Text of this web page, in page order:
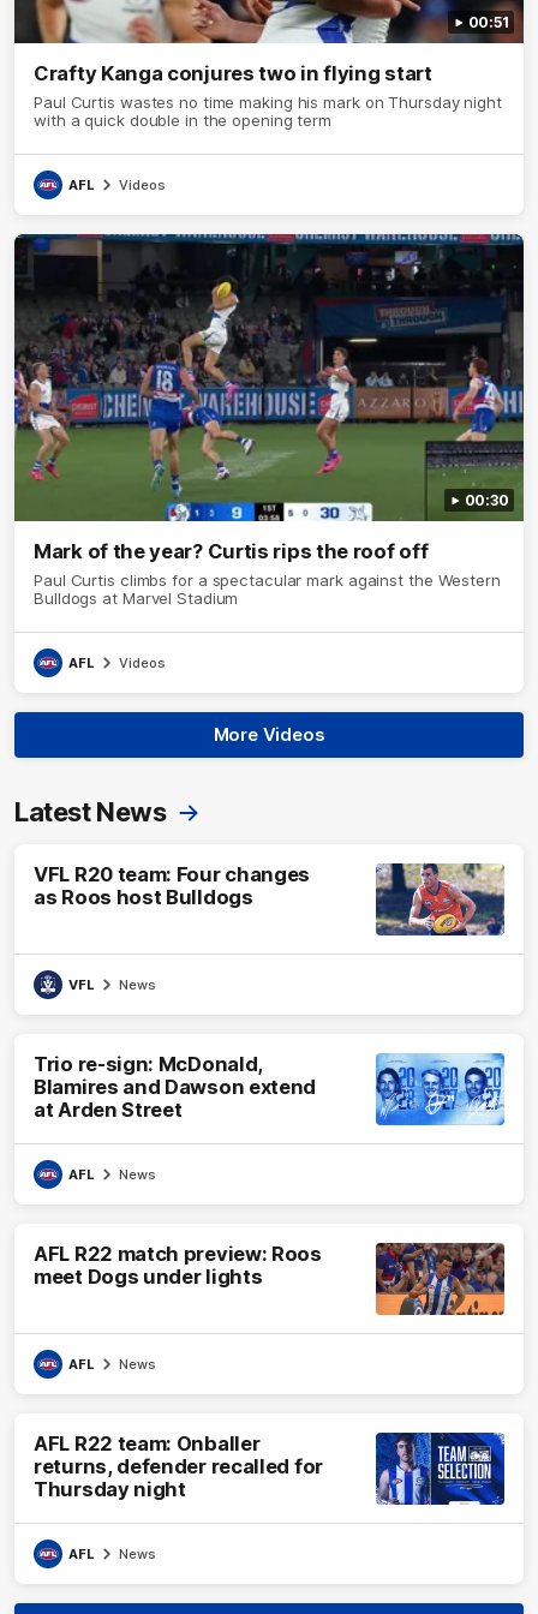
00:51
Crafty Kanga conjures two in flying start
Paul Curtis wastes no time making his mark on Thursday night
with a quick double in the opening term
AFL Videos
00:30
Mark of the year? Curtis rips the roof off
Paul Curtis climbs for a spectacular mark against the Western
Bulldogs at Marvel Stadium
AFL Videos
More Videos
Latest News
VFL R20 team: Four changes
as Roos host Bulldogs
VFL News
Trio re-sign: McDonald,
Blamires and Dawson extend
at Arden Street
AFL News
AFL R22 match preview: Roos
meet Dogs under lights
AFL News
AFL R22 team: Onballer
returns, defender recalled for
Thursday night
AFL News